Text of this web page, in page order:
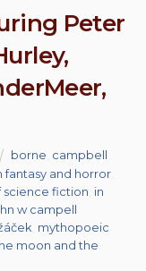
Peter
borne campbell
and horror
science fiction in
w campell
mythopoeic
moon and the